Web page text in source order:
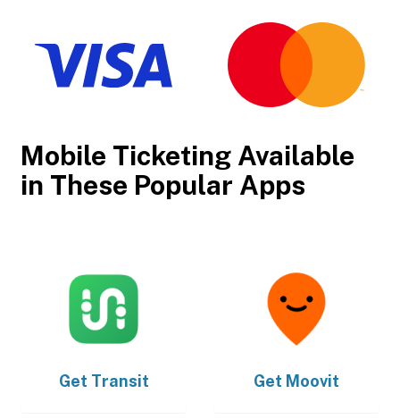
Mobile Ticketing Available
in These Popular Apps
Get Transit Get Moovit